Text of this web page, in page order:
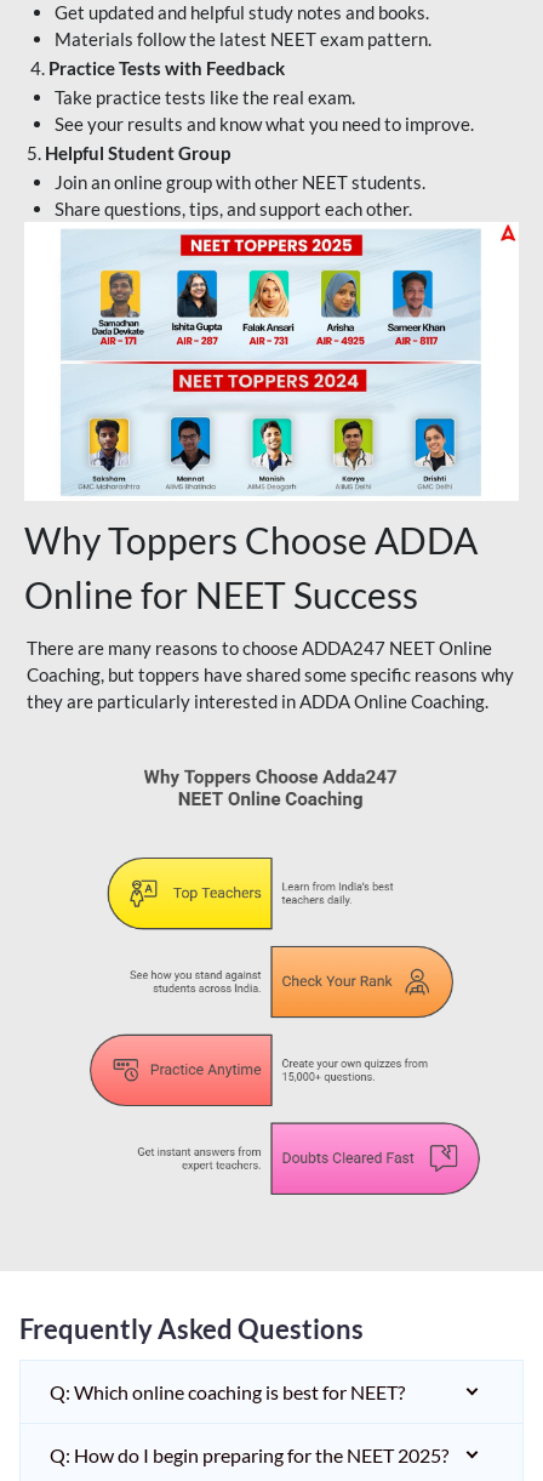
Get updated and helpful study notes and books.
Materials follow the latest NEET exam pattern.
4. Practice Tests with Feedback
Take practice tests like the real exam.
See your results and know what you need to improve.
5. Helpful Student Group
Join an online group with other NEET students.
Share questions, tips, and support each other.
Why Toppers Choose ADDA
Online for NEET Success
There are many reasons to choose ADDA247 NEET Online
Coaching, but toppers have shared some specific reasons why
they are particularly interested in ADDA Online Coaching.
Frequently Asked Questions
Q: Which online coaching is best for NEET?
Q: How do I begin preparing for the NEET 2025?